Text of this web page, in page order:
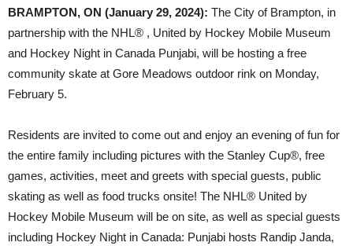
BRAMPTON, ON (January 29, 2024): The City of Brampton, in
partnership with the NHL® , United by Hockey Mobile Museum
and Hockey Night in Canada Punjabi, will be hosting a free
community skate at Gore Meadows outdoor rink on Monday,
February 5.
Residents are invited to come out and enjoy an evening of fun for
the entire family including pictures with the Stanley Cup®, free
games, activities, meet and greets with special guests, public
skating as well as food trucks onsite! The NHL® United by
Hockey Mobile Museum will be on site, as well as special guests
including Hockey Night in Canada: Punjabi hosts Randip Janda,